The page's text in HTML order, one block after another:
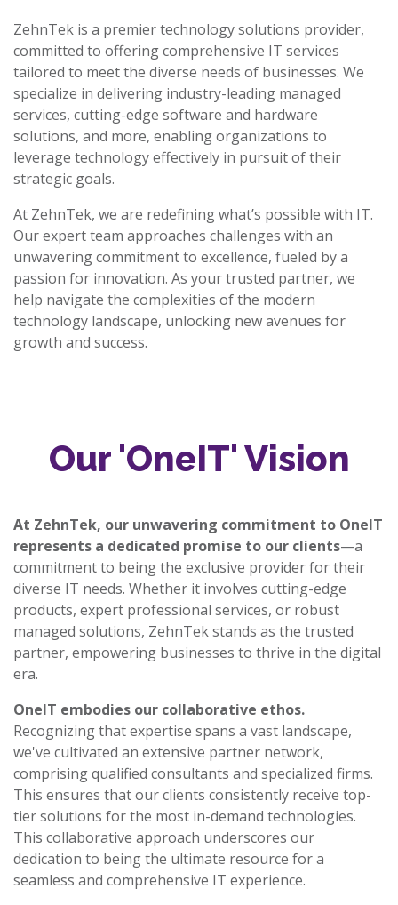
ZehnTek is a premier technology solutions provider,
committed to offering comprehensive IT services
tailored to meet the diverse needs of businesses. We
specialize in delivering industry-leading managed
services, cutting-edge software and hardware
solutions, and more, enabling organizations to
leverage technology effectively in pursuit of their
strategic goals.
At ZehnTek, we are redefining what’s possible with IT.
Our expert team approaches challenges with an
unwavering commitment to excellence, fueled by a
passion for innovation. As your trusted partner, we
help navigate the complexities of the modern
technology landscape, unlocking new avenues for
growth and success.
Our 'OneIT' Vision
At ZehnTek, our unwavering commitment to OneIT
represents a dedicated promise to our clients—a
commitment to being the exclusive provider for their
diverse IT needs. Whether it involves cutting-edge
products, expert professional services, or robust
managed solutions, ZehnTek stands as the trusted
partner, empowering businesses to thrive in the digital
era.
OneIT embodies our collaborative ethos.
Recognizing that expertise spans a vast landscape,
we've cultivated an extensive partner network,
comprising qualified consultants and specialized firms.
This ensures that our clients consistently receive top-
tier solutions for the most in-demand technologies.
This collaborative approach underscores our
dedication to being the ultimate resource for a
seamless and comprehensive IT experience.